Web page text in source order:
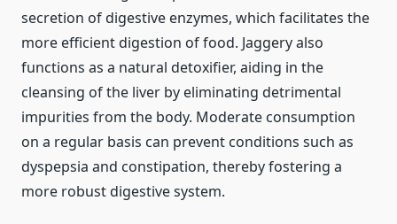
secretion of digestive enzymes, which facilitates the
more efficient digestion of food. Jaggery also
functions as a natural detoxifier, aiding in the
cleansing of the liver by eliminating detrimental
impurities from the body. Moderate consumption
on a regular basis can prevent conditions such as
dyspepsia and constipation, thereby fostering a
more robust digestive system.